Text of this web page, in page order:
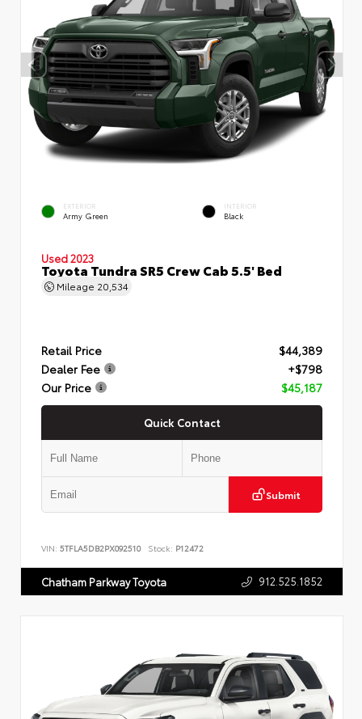
EXTERIOR
Army Green
INTERIOR
Black
Used 2023
Toyota Tundra SR5 Crew Cab 5.5' Bed
Mileage 20,534
Retail Price
$44,389
Dealer Fee
+$798
Our Price
$45,187
Quick Contact
Submit
VIN: 5TFLA5DB2PX092510 Stock: P12472
Chatham Parkway Toyota 912.525.1852